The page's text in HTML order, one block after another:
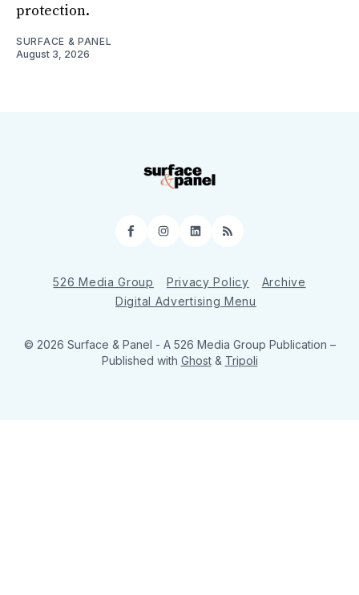
protection.
SURFACE & PANEL
August 3, 2026
Facebook
Instagram
LinkedIn
RSS
526 Media Group Privacy Policy
Archive
Digital Advertising Menu
© 2026 Surface & Panel - A 526 Media Group Publication –
Published with Ghost& Tripoli